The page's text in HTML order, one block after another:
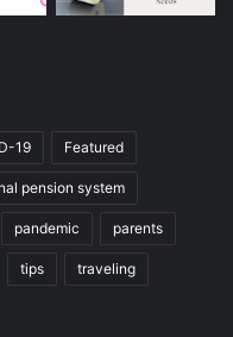
19 Featured
pension system
pandemic parents
tips traveling